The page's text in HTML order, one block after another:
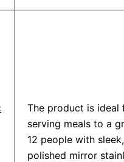
The product is ideal
serving meals to a
12 people with sleek,
polished mirror